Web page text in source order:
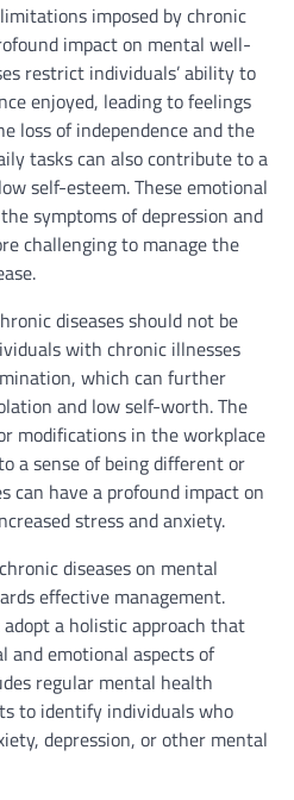
imposed by chronic
impact on mental well-
restrict individuals’ ability to
enjoyed, leading to feelings
loss of independence and the
tasks can also contribute to a
self-esteem. These emotional
symptoms of depression and
challenging to manage the
diseases should not be
with chronic illnesses
which can further
and low self-worth. The
modifications in the workplace
a sense of being different or
can have a profound impact on
stress and anxiety.
diseases on mental
effective management.
a holistic approach that
and emotional aspects of
regular mental health
to identify individuals who
depression, or other mental